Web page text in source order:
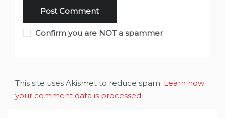
Confirm you are NOT a spammer
This site uses Akismet to reduce spam. Learn how
your comment data is processed.